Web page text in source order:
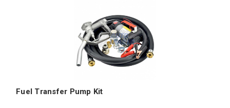
Fuel Transfer Pump Kit